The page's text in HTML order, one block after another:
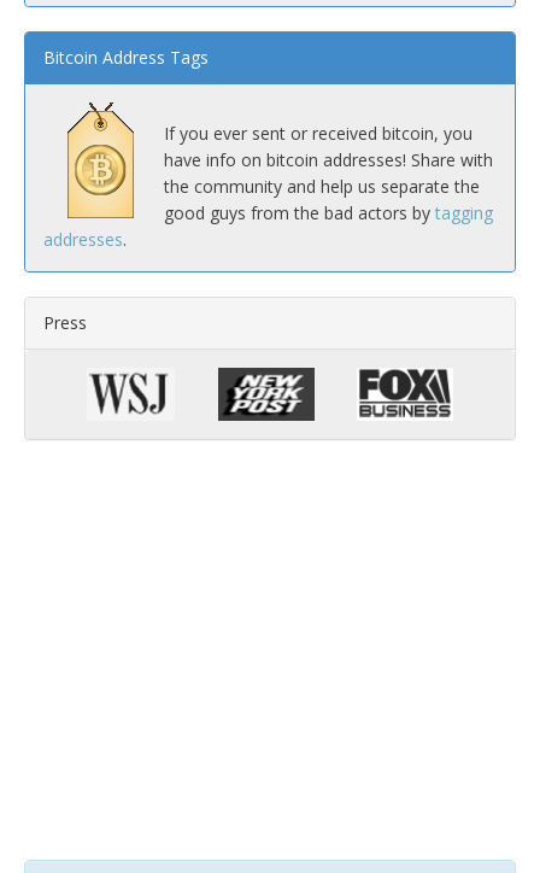
Bitcoin Address Tags
If you ever sent or received bitcoin, you
have info on bitcoin addresses! Share with
the community and help us separate the
good guys from the bad actors by tagging
addresses.
Press